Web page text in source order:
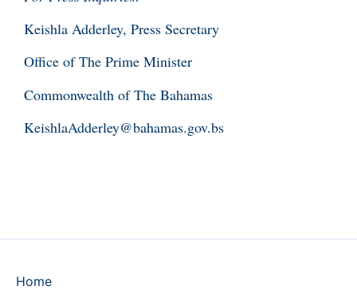
Keishla Adderley, Press Secretary
Office of The Prime Minister
Commonwealth of The Bahamas
KeishlaAdderley@bahamas.gov.bs
Home